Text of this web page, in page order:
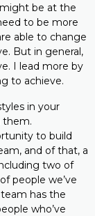
be at the
to be more
able to change
But in general,
I lead more by
to achieve.
in your
them.
to build
and of that, a
two of
people we’ve
has the
who’ve